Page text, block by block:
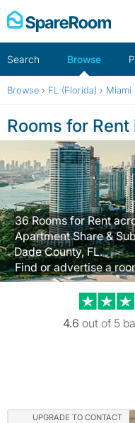
Skip
to
Search Browse
Browse › FL (Florida) › Miami
Rooms for
36 Rooms for Rent
Apartment Share &
Dade County, FL.
Find or advertise a
4.6 out of 5
UPGRADE TO CONTACT